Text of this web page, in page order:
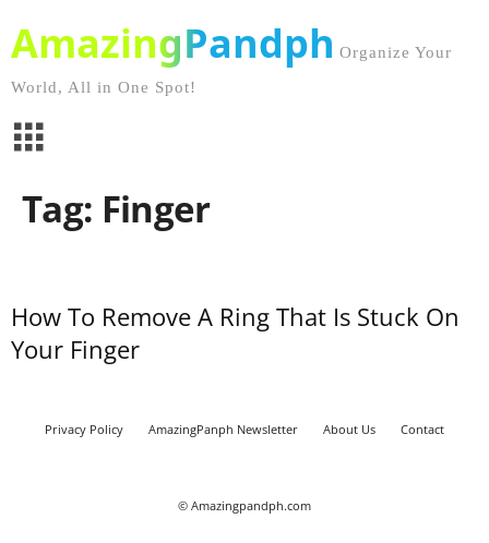
AmazingPandph Organize Your
World, All in One Spot!
Tag: Finger
How To Remove A Ring That Is Stuck On
Your Finger
Privacy Policy AmazingPanph Newsletter About Us Contact
© Amazingpandph.com